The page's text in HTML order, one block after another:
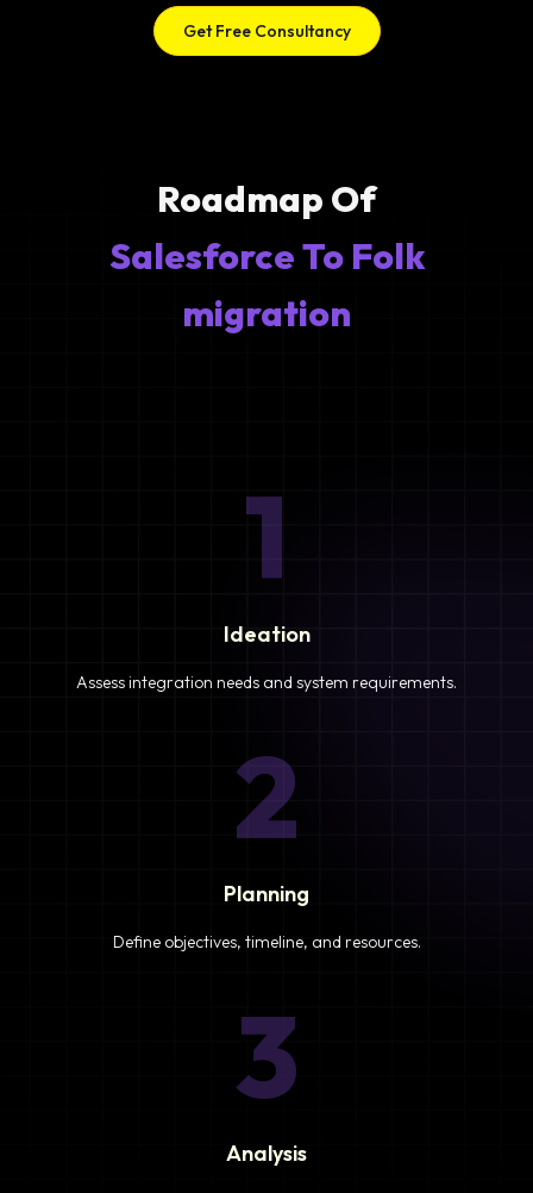
Get Free Consultancy
Roadmap Of
Salesforce To Folk
migration
1
Ideation
Assess integration needs and system requirements.
2
Planning
Define objectives, timeline, and resources.
3
Analysis